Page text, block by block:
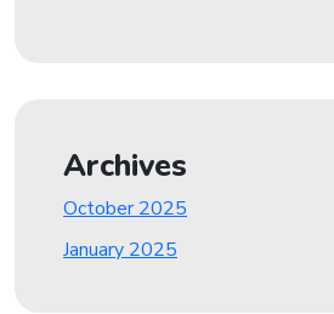
Archives
October 2025
January 2025